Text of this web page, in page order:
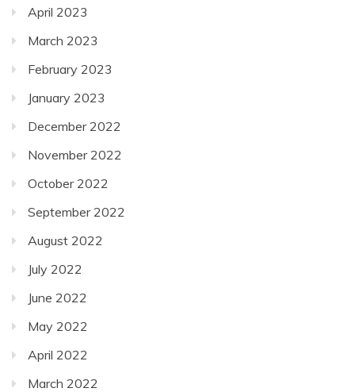
April 2023
March 2023
February 2023
January 2023
December 2022
November 2022
October 2022
September 2022
August 2022
July 2022
June 2022
May 2022
April 2022
March 2022